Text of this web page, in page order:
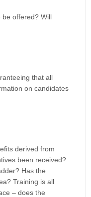
be offered? Will
that all
on candidates
derived from
been received?
Has the
Training is all
– does the